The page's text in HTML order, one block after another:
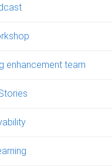
enhancement team